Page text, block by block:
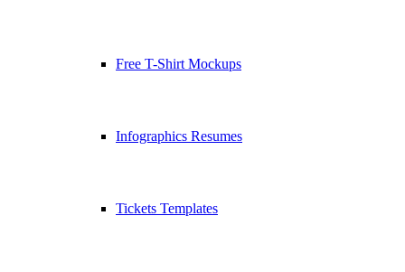
Free T-Shirt Mockups
Infographics Resumes
Tickets Templates